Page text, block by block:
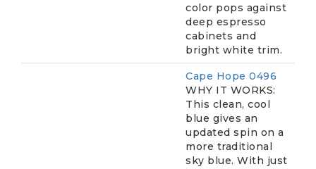
color pops against
deep espresso
cabinets and
bright white trim.
Cape Hope 0496
WHY IT WORKS:
This clean, cool
blue gives an
updated spin on a
more traditional
sky blue. With just